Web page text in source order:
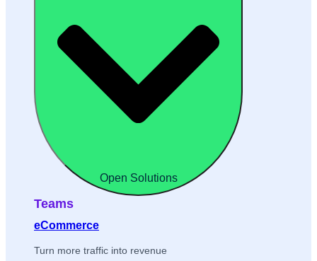
Open Solutions
Teams
eCommerce
Turn more traffic into revenue